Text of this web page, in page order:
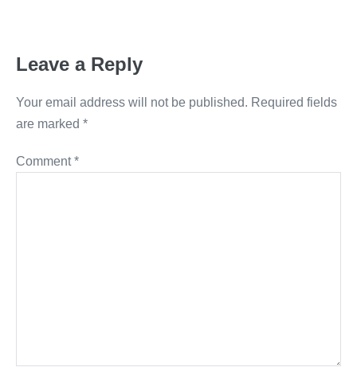
Leave a Reply
Your email address will not be published. Required fields
are marked *
Comment*